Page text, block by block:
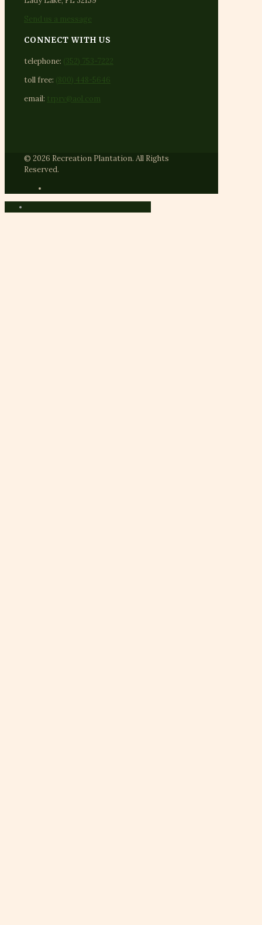
Send us a message
CONNECT WITH US
telephone: (352) 753-7222
toll free: (800) 448-5646
email: trprv@aol.com
© 2026 Recreation Plantation. All Rights
Reserved.